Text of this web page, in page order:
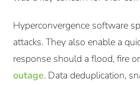
Hyperconvergence software
attacks. They also enable a
response should a flood, fire or
outage. Data deduplication,